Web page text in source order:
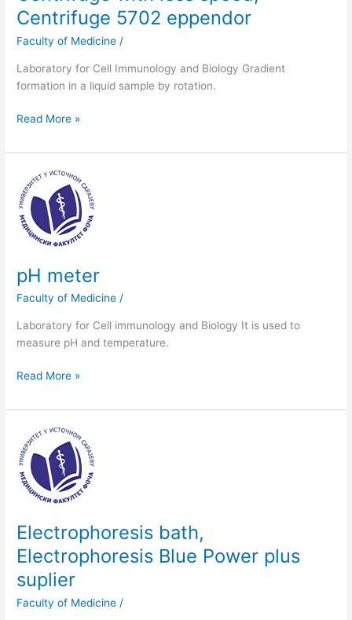
Centrifuge 5702 eppendor
Faculty of Medicine /
Laboratory for Cell Immunology and Biology Gradient
formation in a liquid sample by rotation.
Read More »
pH meter
Faculty of Medicine /
Laboratory for Cell immunology and Biology It is used to
measure pH and temperature.
meter
Read More »
Electrophoresis bath,
Electrophoresis Blue Power plus
suplier
Faculty of Medicine /
Electrophoresis
bath,
Electrophoresis
Blue
Power
suplier